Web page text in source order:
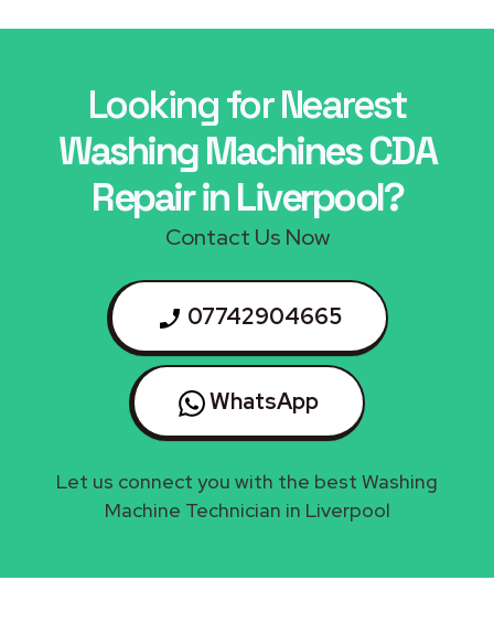
Looking for Nearest
Washing Machines CDA
Repair in Liverpool?
Contact Us Now
07742904665
WhatsApp
Let us connect you with the best Washing
Machine Technician in Liverpool